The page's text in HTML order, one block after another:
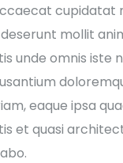
cupidatat
mollit
unde omnis iste
eaque ipsa
et quasi